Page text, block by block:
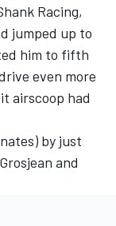
Racing,
jumped up to
him to fifth
even more
airscoop had
by just
and